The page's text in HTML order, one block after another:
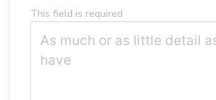
This field is required